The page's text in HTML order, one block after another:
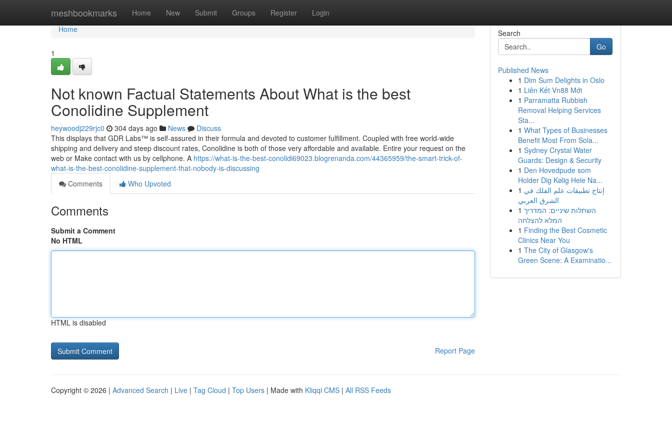
meshbookmarks Home New Submit Groups Register Login
Home
Home
1
Not known Factual Statements About What is the best
Conolidine Supplement
heywoodj229rjc0 304 days ago News
Discuss
This displays that GDR Labs™ is self-assured in their formula and devoted to customer fulfillment. Coupled with free world-wide
shipping and delivery and steep discount rates, Conolidine is both of those very affordable and available. Entire your request on the
web or Make contact with us by cellphone. A https://what-is-the-best-conolidi69023.blogrenanda.com/44365959/the-smart-trick-of-
what-is-the-best-conolidine-supplement-that-nobody-is-discussing
Comments
Who Upvoted
Comments
Submit a Comment
No HTML
HTML is disabled
Report Page
Search
Go
Published News
1 Dim Sum Delights in Oslo
1 Liên Kết Vn88 Mới
1 Parramatta Rubbish
Removal Helping Services
Sta...
1 What Types of Businesses
Benefit Most From Sola...
1 Sydney Crystal Water
Guards: Design & Security
1 Den Hovedpude som
Holder Dig Kølig Hele Na...
1 إنتاج تطبيقات علم الفلك في
الشرق العربي
1 השתלות שיניים: המדריך
המלא להצלחה
1 Finding the Best Cosmetic
Clinics Near You
1 The City of Glasgow's
Green Scene: A Examinatio...
Copyright © 2026 | Advanced Search | Live | Tag Cloud | Top Users | Made with Kliqqi CMS | All RSS Feeds